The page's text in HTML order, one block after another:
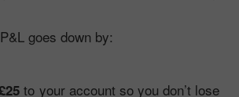
goes down by:
to your account so you don’t lose